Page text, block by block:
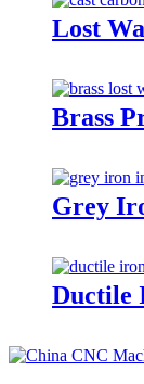
Lost
Brass
Grey
Ductile